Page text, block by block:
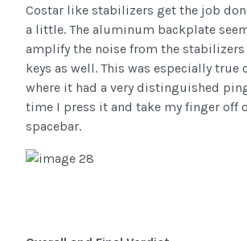
Costar like stabilizers get the job
a little. The aluminum backplate
amplify the noise from the
keys as well. This was especially true
where it had a very distinguished
time I press it and take my finger off
spacebar.